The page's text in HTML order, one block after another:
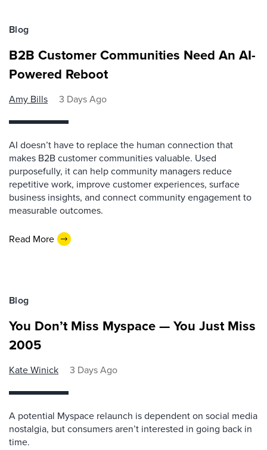
Blog
B2B Customer Communities Need An AI-
Powered Reboot
Amy Bills 3 Days Ago
AI doesn’t have to replace the human connection that
makes B2B customer communities valuable. Used
purposefully, it can help community managers reduce
repetitive work, improve customer experiences, surface
business insights, and connect community engagement to
measurable outcomes.
Read More
Blog
You Don’t Miss Myspace — You Just Miss
2005
Kate Winick 3 Days Ago
A potential Myspace relaunch is dependent on social media
nostalgia, but consumers aren’t interested in going back in
time.